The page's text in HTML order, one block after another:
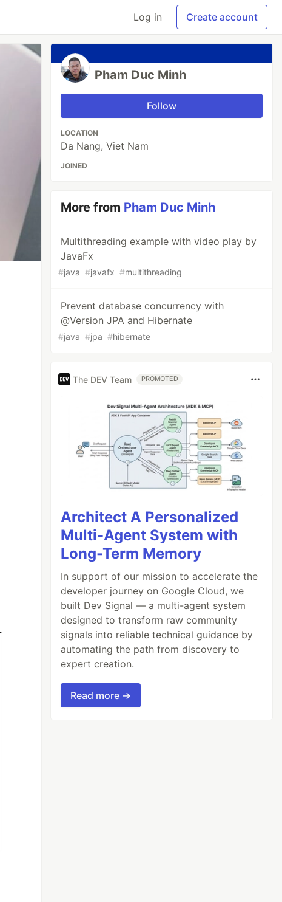
Log in Create account
Pham Duc Minh
Follow
LOCATION
Da Nang, Viet Nam
JOINED
More from Pham Duc Minh
Multithreading example with video play by
JavaFx
#java #javafx #multithreading
Prevent database concurrency with
@Version JPA and Hibernate
#java #jpa #hibernate
The DEV Team PROMOTED
Architect A Personalized
Multi-Agent System with
Long-Term Memory
In support of our mission to accelerate the
developer journey on Google Cloud, we
built Dev Signal — a multi-agent system
designed to transform raw community
signals into reliable technical guidance by
automating the path from discovery to
expert creation.
Read more →